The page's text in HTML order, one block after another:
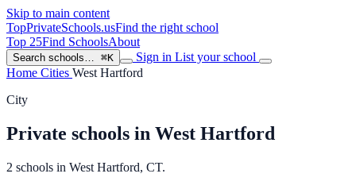
Skip to main content
TopPrivateSchools.usFind the right school
Top 25Find SchoolsAbout
Search schools… ⌘K Sign in List your school
Home Cities West Hartford
City
Private schools in West Hartford
2 schools in West Hartford, CT.